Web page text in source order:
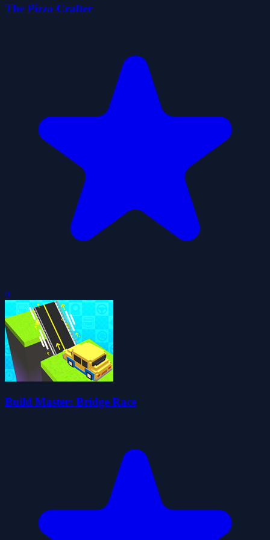
The Pizza Crafter
0
Build Master: Bridge Race